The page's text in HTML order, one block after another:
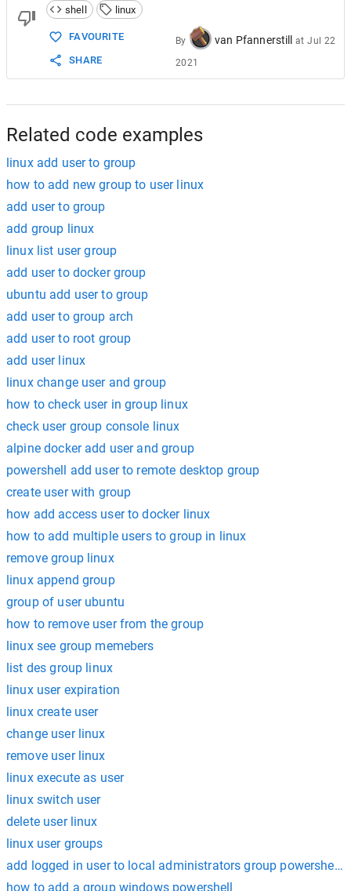
shell
linux
FAVOURITE
SHARE
By van Pfannerstill atJul 22
2021
Related code examples
linux add user to group
how to add new group to user linux
add user to group
add group linux
linux list user group
add user to docker group
ubuntu add user to group
add user to group arch
add user to root group
add user linux
linux change user and group
how to check user in group linux
check user group console linux
alpine docker add user and group
powershell add user to remote desktop group
create user with group
how add access user to docker linux
how to add multiple users to group in linux
remove group linux
linux append group
group of user ubuntu
how to remove user from the group
linux see group memebers
list des group linux
linux user expiration
linux create user
change user linux
remove user linux
linux execute as user
linux switch user
delete user linux
linux user groups
add logged in user to local administrators group powershell
how to add a group windows powershell